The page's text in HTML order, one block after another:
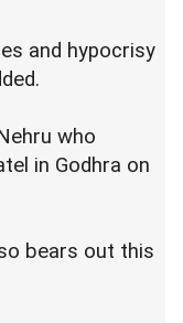
and hypocrisy
who
in Godhra on
bears out this